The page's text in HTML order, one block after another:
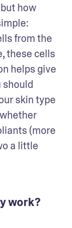
how
from the
these cells
helps give
should
skin type
(more
a little
work?